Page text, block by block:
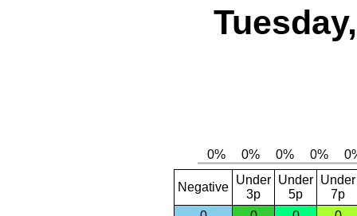
Negative
Under
3p
Under
5p
Under
7p